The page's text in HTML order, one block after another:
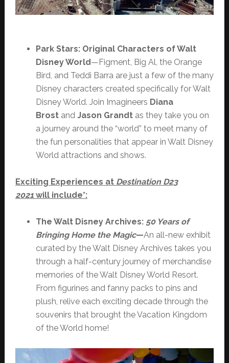
Park Stars: Original Characters of Walt
Disney World—Figment, Big Al, the Orange
Bird, and Teddi Barra are just a few of the many
Disney characters created specifically for Walt
Disney World. Join Imagineers Diana
Brost and Jason Grandtas they take you on
a journey around the “world” to meet many of
the fun personalities that appear in Walt Disney
World attractions and shows.
Exciting Experiences at Destination D23
2021 will include*:
The Walt Disney Archives: 50 Years of
Bringing Home the Magic—An all-new exhibit
curated by the Walt Disney Archives takes you
through a half-century journey of merchandise
memories of the Walt Disney World Resort.
From figurines and fanny packs to pins and
plush, relive each exciting decade through the
souvenirs that brought the Vacation Kingdom
of the World home!